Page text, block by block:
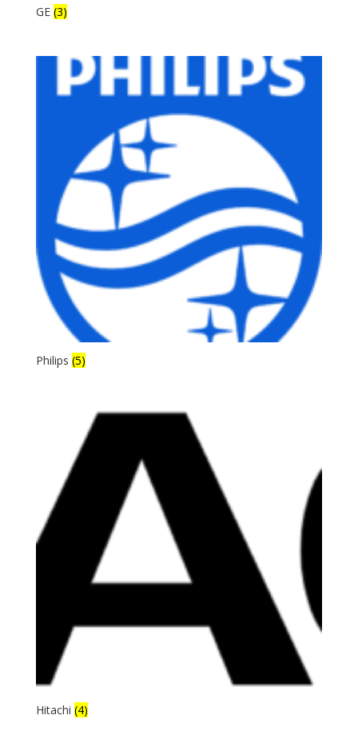
GE (3)
Philips (5)
Hitachi (4)